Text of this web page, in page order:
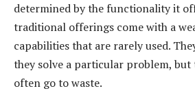
determined by the functionality it
traditional offerings come with a
capabilities that are rarely used.
they solve a particular problem,
often go to waste.